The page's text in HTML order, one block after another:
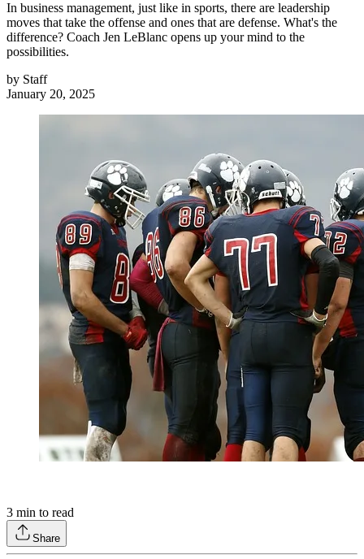
In business management, just like in sports, there are leadership
moves that take the offense and ones that are defense. What's the
difference? Coach Jen LeBlanc opens up your mind to the
possibilities.
by Staff
January 20, 2025
3 min to read
Share